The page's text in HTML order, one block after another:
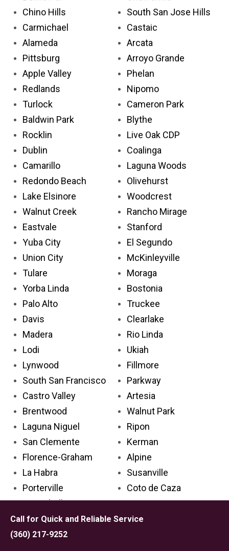
Call for Quick and Reliable Service
(360) 217-9252
Chino Hills
Carmichael
Alameda
Pittsburg
Apple Valley
Redlands
Turlock
Baldwin Park
Rocklin
Dublin
Camarillo
Redondo Beach
Lake Elsinore
Walnut Creek
Eastvale
Yuba City
Union City
Tulare
Yorba Linda
Palo Alto
Davis
Madera
Lodi
Lynwood
South San Francisco
Castro Valley
Brentwood
Laguna Niguel
San Clemente
Florence-Graham
La Habra
Porterville
Montebello
Encinitas
Pico Rivera
South San Jose Hills
Castaic
Arcata
Arroyo Grande
Phelan
Nipomo
Cameron Park
Blythe
Live Oak CDP
Coalinga
Laguna Woods
Olivehurst
Woodcrest
Rancho Mirage
Stanford
El Segundo
McKinleyville
Moraga
Bostonia
Truckee
Clearlake
Rio Linda
Ukiah
Fillmore
Parkway
Artesia
Walnut Park
Ripon
Kerman
Alpine
Susanville
Coto de Caza
Los Osos
La Palma